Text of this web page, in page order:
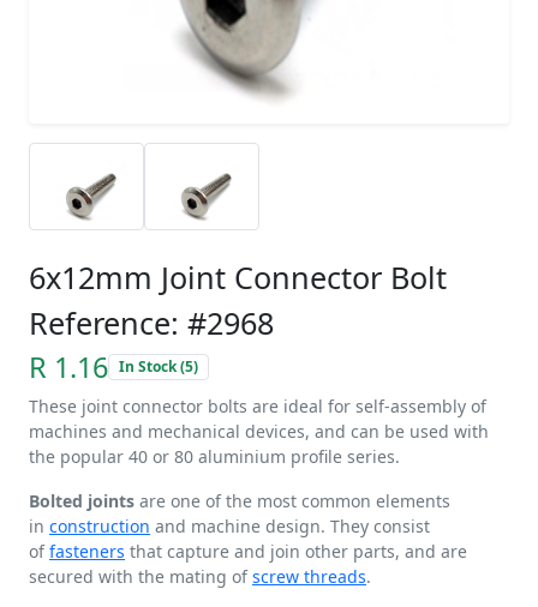
6x12mm Joint Connector Bolt
Reference: #2968
R 1.16 In Stock (5)
These joint connector bolts are ideal for self-assembly of
machines and mechanical devices, and can be used with
the popular 40 or 80 aluminium profile series.
Bolted joints are one of the most common elements
in construction and machine design. They consist
offasteners that capture and join other parts, and are
secured with the mating ofscrew threads.